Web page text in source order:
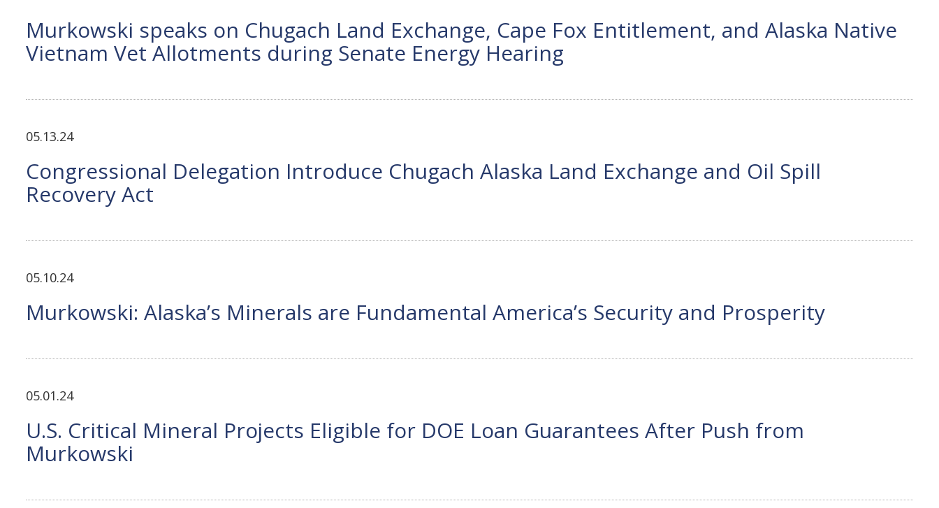
Murkowski speaks on Chugach Land Exchange, Cape Fox Entitlement, and Alaska Native
Vietnam Vet Allotments during Senate Energy Hearing
05.13.24
Congressional Delegation Introduce Chugach Alaska Land Exchange and Oil Spill
Recovery Act
05.10.24
Murkowski: Alaska’s Minerals are Fundamental America’s Security and Prosperity
05.01.24
U.S. Critical Mineral Projects Eligible for DOE Loan Guarantees After Push from
Murkowski